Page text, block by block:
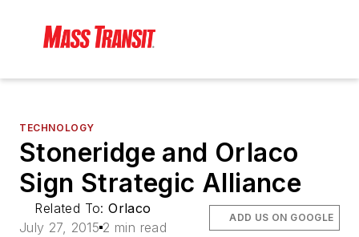
TECHNOLOGY
Stoneridge and Orlaco
Sign Strategic Alliance
Related To:Orlaco
July 27, 2015 2 min read
ADD US ON GOOGLE